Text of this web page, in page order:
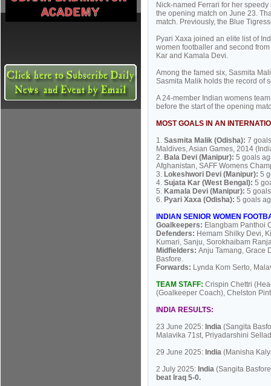
Nick-named Ferrari for her
the opening match on June 23.
match. Previously, the Blue
Pyari Xaxa joined an elite list of
women footballer and second
Kar and Kamala Devi.
Among the famed six, Sasmita
Sasmita Malik holds the record of
A 24-member Indian womens
before the start of the opening
MOST GOALS IN AN
1. Sasmita Malik (Odisha): 7
Maldives, Asian Games, 2014
2. Bala Devi (Manipur): 5 goals
Afghanistan, SAFF Womens
3. Lokeshwori Devi (Manipur): 5
4. Sujata Kar (West Bengal): 5
5. Kamala Devi (Manipur): 5
6. Pyari Xaxa (Odisha): 5 goals
INDIAN SENIOR WOMEN
Goalkeepers: Elangbam Panthoi
Defenders: Hemam Shilky Devi,
Kumari, Sanju, Sorokhaibam
Midfielders: Anju Tamang, Grace
Basfore.
Forwards: Lynda Kom Serto,
TEAM STAFF: Crispin Chettri
(Goalkeeper Coach), Chelston
INDIA RESULTS:
23 June 2025: India (Sangita
Malavika 71st, Priyadarshini
29 June 2025: India (Manisha
2 July 2025: India (Sangita
beat Iraq 5-0.